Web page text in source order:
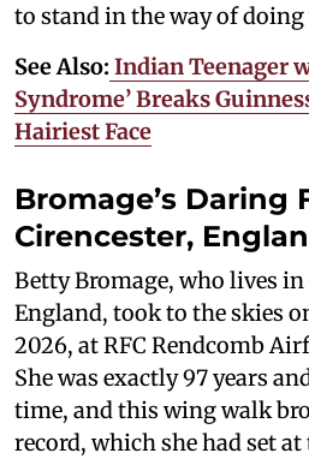
to stand in the way of
See Also: Indian Teenager
Syndrome’ Breaks
Hairiest Face
Bromage’s Daring
Cirencester,
Betty Bromage, who lives
England, took to the skies
2026, at RFC Rendcomb
She was exactly 97 years
time, and this wing walk
record, which she had set